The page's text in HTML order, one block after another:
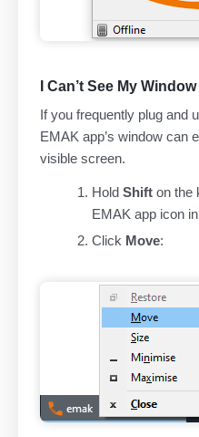
I Can’t See My Window
If you frequently plug and
EMAK app’s window can
visible screen.
Hold Shift on the
EMAK app icon
Click Move: